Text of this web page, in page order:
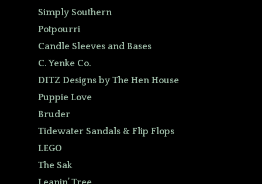
Simply Southern
Potpourri
Candle Sleeves and Bases
C. Yenke Co.
DITZ Designs by The Hen House
Puppie Love
Bruder
Tidewater Sandals & Flip Flops
LEGO
The Sak